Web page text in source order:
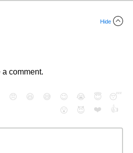
Hide
a comment.
😠 😆 😅 😉 😭 😇
😴
😮
😈 ❤️ 👍